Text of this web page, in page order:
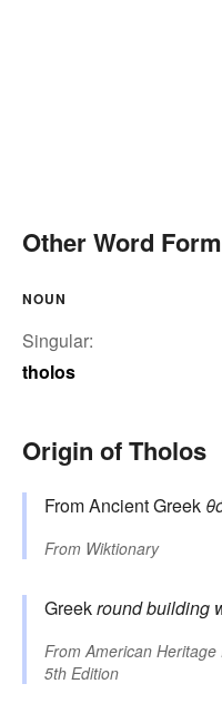
Other Word
NOUN
Singular:
tholos
Origin of Tholos
From Ancient Greek
From Wiktionary
Greekround building
From American
5th Edition